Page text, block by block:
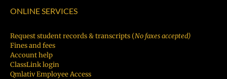
ONLINE SERVICES
Request student records & transcripts (No faxes accepted)
Fines and fees
Account help
ClassLink login
Qmlativ Employee Access